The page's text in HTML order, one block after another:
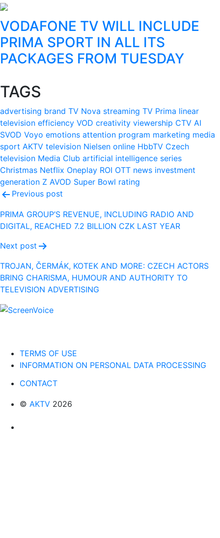
VODAFONE TV WILL INCLUDE
PRIMA SPORT IN ALL ITS
PACKAGES FROM TUESDAY
TAGS
advertising brand TV Nova streaming TV Prima linear
television efficiency VOD creativity viewership CTV AI
SVOD Voyo emotions attention program marketing media
sport AKTV television Nielsen online HbbTV Czech
television Media Club artificial intelligence series
Christmas Netflix Oneplay ROI OTT news investment
generation Z AVOD Super Bowl rating
Post
navigation
Previous post
PRIMA GROUP’S REVENUE, INCLUDING RADIO AND
DIGITAL, REACHED 7.2 BILLION CZK LAST YEAR
Next post
TROJAN, ČERMÁK, KOTEK AND MORE: CZECH ACTORS
BRING CHARISMA, HUMOUR AND AUTHORITY TO
TELEVISION ADVERTISING
TERMS OF USE
INFORMATION ON PERSONAL DATA PROCESSING
CONTACT
© AKTV 2026